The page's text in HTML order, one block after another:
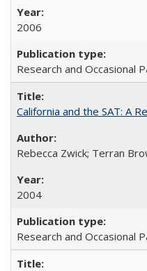
2006
Research and Occasional
California and the SAT: A
Rebecca Zwick; Terran
2004
Research and Occasional